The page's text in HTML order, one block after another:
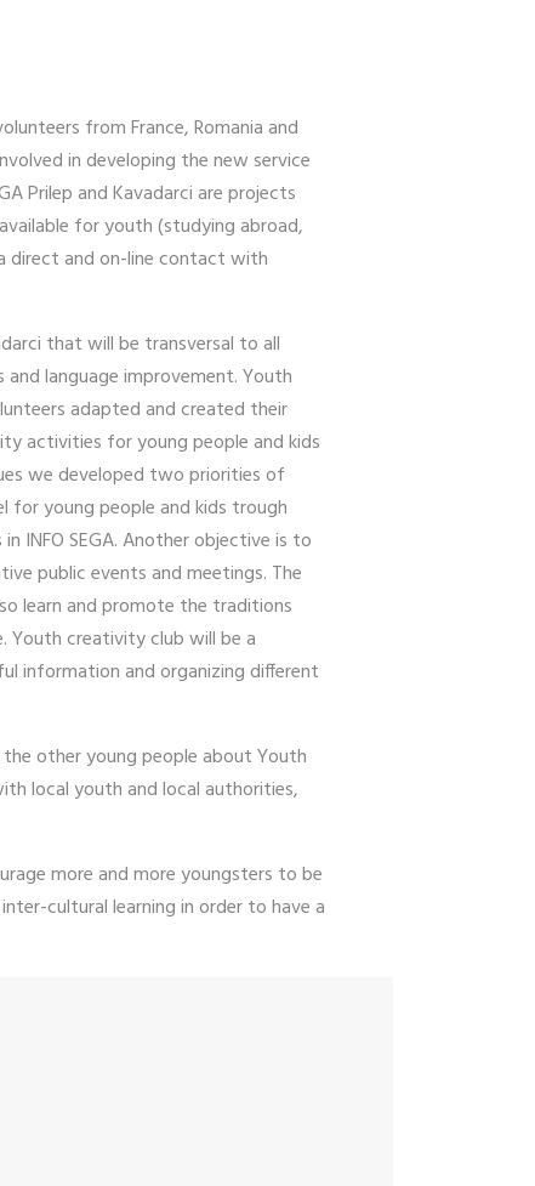
from France, Romania and
in developing the new service
Prilep and Kavadarci are projects
for youth (studying abroad,
direct and on-line contact with
that will be transversal to all
language improvement. Youth
adapted and created their
activities for young people and kids
we developed two priorities of
young people and kids trough
INFO SEGA. Another objective is to
public events and meetings. The
learn and promote the traditions
Youth creativity club will be a
information and organizing different
other young people about Youth
local youth and local authorities,
more and more youngsters to be
cultural learning in order to have a